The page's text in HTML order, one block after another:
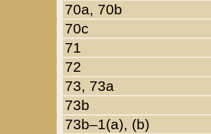
70a, 70b
70c
71
72
73, 73a
73b
73b–1(a), (b)